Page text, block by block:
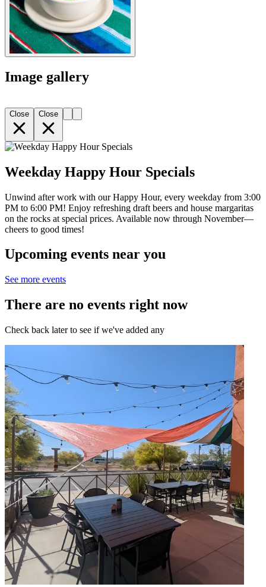
Image gallery
Close Close
Weekday Happy Hour Specials
Unwind after work with our Happy Hour, every weekday from 3:00
PM to 6:00 PM! Enjoy refreshing draft beers and house margaritas
on the rocks at special prices. Available now through November—
cheers to good times!
Upcoming events near you
See more events
There are no events right now
Check back later to see if we've added any